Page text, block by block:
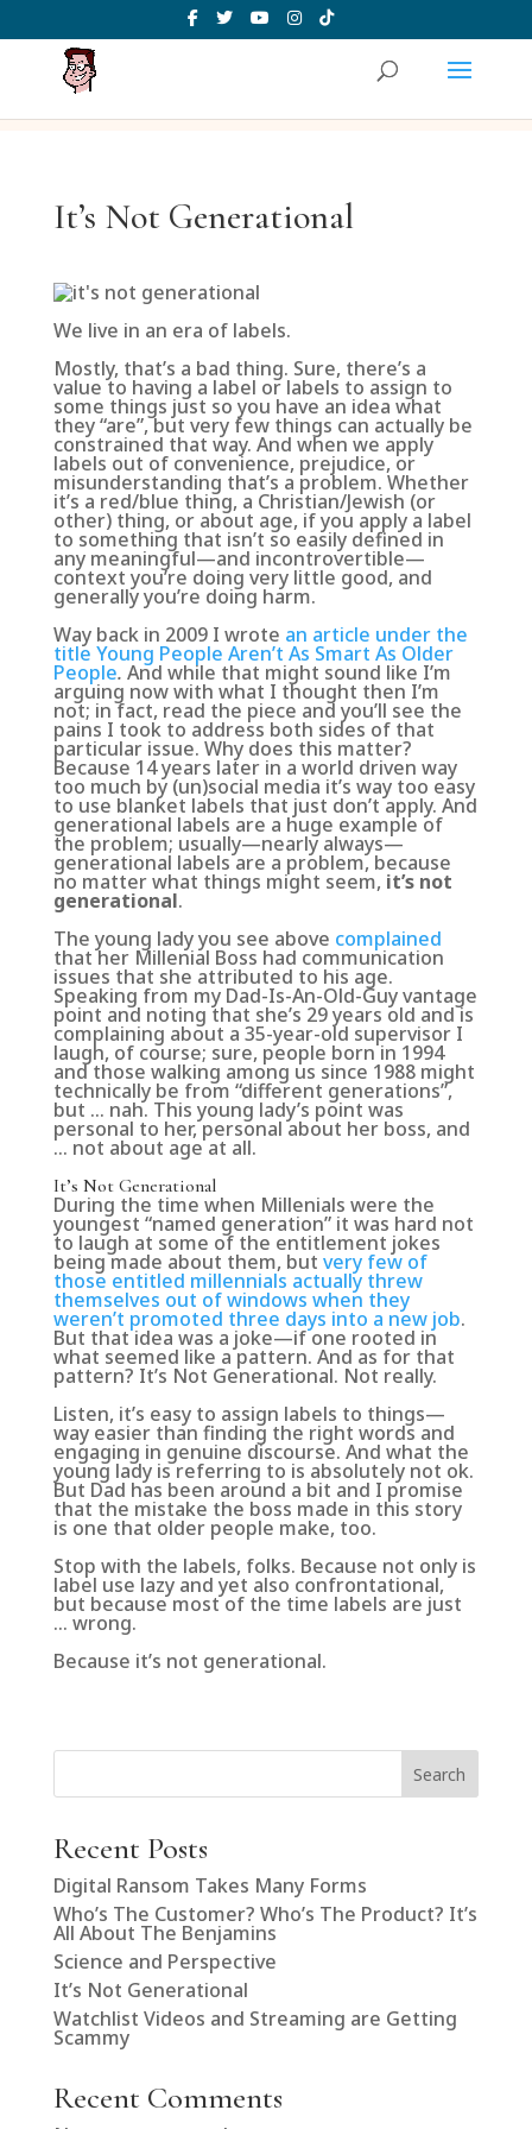
It’s Not Generational
We live in an era of labels.
Mostly, that’s a bad thing. Sure, there’s a
value to having a label or labels to assign to
some things just so you have an idea what
they “are”, but very few things can actually be
constrained that way. And when we apply
labels out of convenience, prejudice, or
misunderstanding that’s a problem. Whether
it’s a red/blue thing, a Christian/Jewish (or
other) thing, or about age, if you apply a label
to something that isn’t so easily defined in
any meaningful—and incontrovertible—
context you’re doing very little good, and
generally you’re doing harm.
Way back in 2009 I wrote an article under the
title Young People Aren’t As Smart As Older
People. And while that might sound like I’m
arguing now with what I thought then I’m
not; in fact, read the piece and you’ll see the
pains I took to address both sides of that
particular issue. Why does this matter?
Because 14 years later in a world driven way
too much by (un)social media it’s way too easy
to use blanket labels that just don’t apply. And
generational labels are a huge example of
the problem; usually—nearly always—
generational labels are a problem, because
no matter what things might seem, it’s not
generational.
The young lady you see above complained
that her Millenial Boss had communication
issues that she attributed to his age.
Speaking from my Dad-Is-An-Old-Guy vantage
point and noting that she’s 29 years old and is
complaining about a 35-year-old supervisor I
laugh, of course; sure, people born in 1994
and those walking among us since 1988 might
technically be from “different generations”,
but … nah. This young lady’s point was
personal to her, personal about her boss, and
… not about age at all.
It’s Not Generational
During the time when Millenials were the
youngest “named generation” it was hard not
to laugh at some of the entitlement jokes
being made about them, but very few of
those entitled millennials actually threw
themselves out of windows when they
weren’t promoted three days into a new job.
But that idea was a joke—if one rooted in
what seemed like a pattern. And as for that
pattern? It’s Not Generational. Not really.
Listen, it’s easy to assign labels to things—
way easier than finding the right words and
engaging in genuine discourse. And what the
young lady is referring to is absolutely not ok.
But Dad has been around a bit and I promise
that the mistake the boss made in this story
is one that older people make, too.
Stop with the labels, folks. Because not only is
label use lazy and yet also confrontational,
but because most of the time labels are just
… wrong.
Because it’s not generational.
Search
Recent Posts
Digital Ransom Takes Many Forms
Who’s The Customer? Who’s The Product? It’s
All About The Benjamins
Science and Perspective
It’s Not Generational
Watchlist Videos and Streaming are Getting
Scammy
Recent Comments